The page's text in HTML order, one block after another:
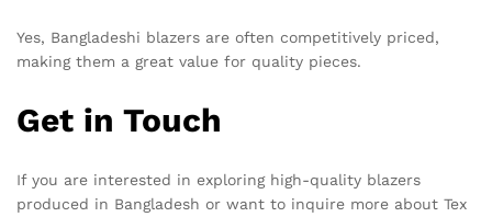
Yes, Bangladeshi blazers are often competitively priced,
making them a great value for quality pieces.
Get in Touch
If you are interested in exploring high-quality blazers
produced in Bangladesh or want to inquire more about Tex